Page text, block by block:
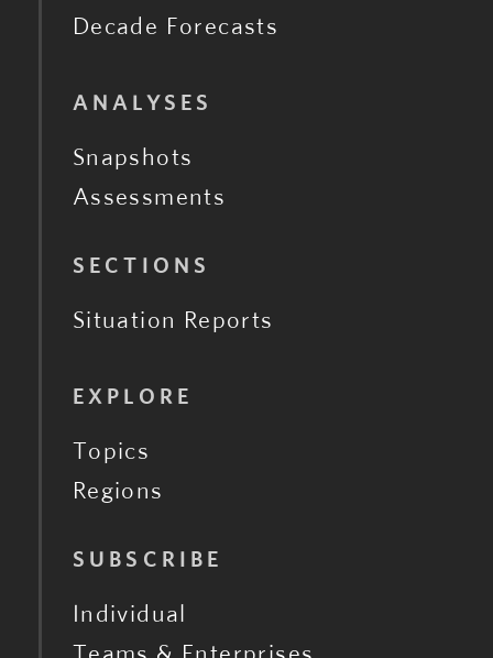
Decade Forecasts
ANALYSES
Snapshots
Assessments
SECTIONS
Situation Reports
EXPLORE
Topics
Regions
SUBSCRIBE
Individual